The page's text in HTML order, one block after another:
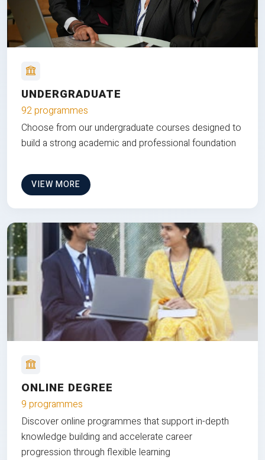
UNDERGRADUATE
92 programmes
Choose from our undergraduate courses designed to
build a strong academic and professional foundation
VIEW MORE
ONLINE DEGREE
9 programmes
Discover online programmes that support in-depth
knowledge building and accelerate career
progression through flexible learning